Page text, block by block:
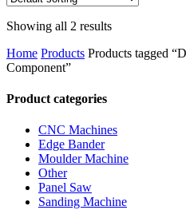
Showing all 2 results
Home Products Products tagged
Component”
Product categories
CNC Machines
Edge Bander
Moulder Machine
Other
Panel Saw
Sanding Machine